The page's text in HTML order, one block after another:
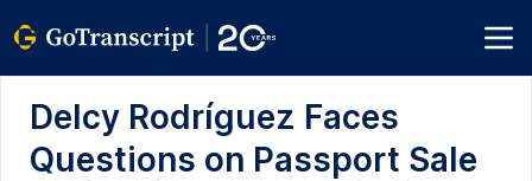
Delcy Rodríguez Faces
Questions on Passport Sale